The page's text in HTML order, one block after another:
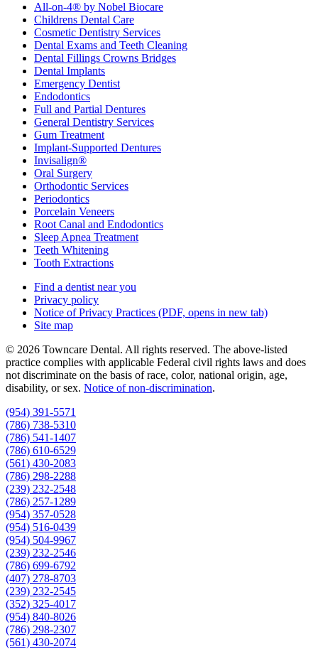
All-on-4® by Nobel Biocare
Childrens Dental Care
Cosmetic Dentistry Services
Dental Exams and Teeth Cleaning
Dental Fillings Crowns Bridges
Dental Implants
Emergency Dentist
Endodontics
Full and Partial Dentures
General Dentistry Services
Gum Treatment
Implant-Supported Dentures
Invisalign®
Oral Surgery
Orthodontic Services
Periodontics
Porcelain Veneers
Root Canal and Endodontics
Sleep Apnea Treatment
Teeth Whitening
Tooth Extractions
Find a dentist near you
Privacy policy
Notice of Privacy Practices (PDF, opens in new tab)
Site map
© 2026 Towncare Dental. All rights reserved. The above-listed
practice complies with applicable Federal civil rights laws and does
not discriminate on the basis of race, color, national origin, age,
disability, or sex. Notice of non‑discrimination.
(954) 391-5571
(786) 738-5310
(786) 541-1407
(786) 610-6529
(561) 430-2083
(786) 298-2288
(239) 232-2548
(786) 257-1289
(954) 357-0528
(954) 516-0439
(954) 504-9967
(239) 232-2546
(786) 699-6792
(407) 278-8703
(239) 232-2545
(352) 325-4017
(954) 840-8026
(786) 298-2307
(561) 430-2074